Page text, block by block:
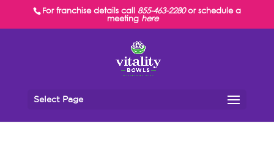
For franchise details call 855-463-2280or schedule a
meeting here
Select Page